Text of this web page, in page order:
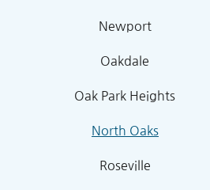
Newport
Oakdale
Oak Park Heights
North Oaks
Roseville